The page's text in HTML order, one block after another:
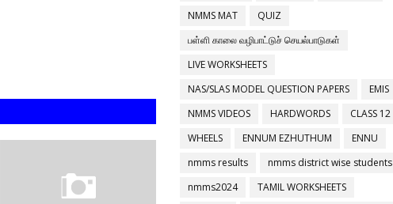
NMMS MAT
QUIZ
பள்ளி காலை வழிபாட்டுச் செயல்பாடுகள்
LIVE WORKSHEETS
NAS/SLAS MODEL QUESTION PAPERS
EMIS
NMMS VIDEOS
HARDWORDS
CLASS 12
WHEELS
ENNUM EZHUTHUM
ENNU
nmms results
nmms district wise students
nmms2024
TAMIL WORKSHEETS